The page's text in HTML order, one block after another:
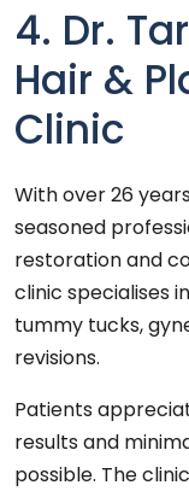
4. Dr.
Hair &
Clinic
With over 26
seasoned
restoration and
clinic specialises
tummy tucks,
revisions.
Patients
results and
possible. The